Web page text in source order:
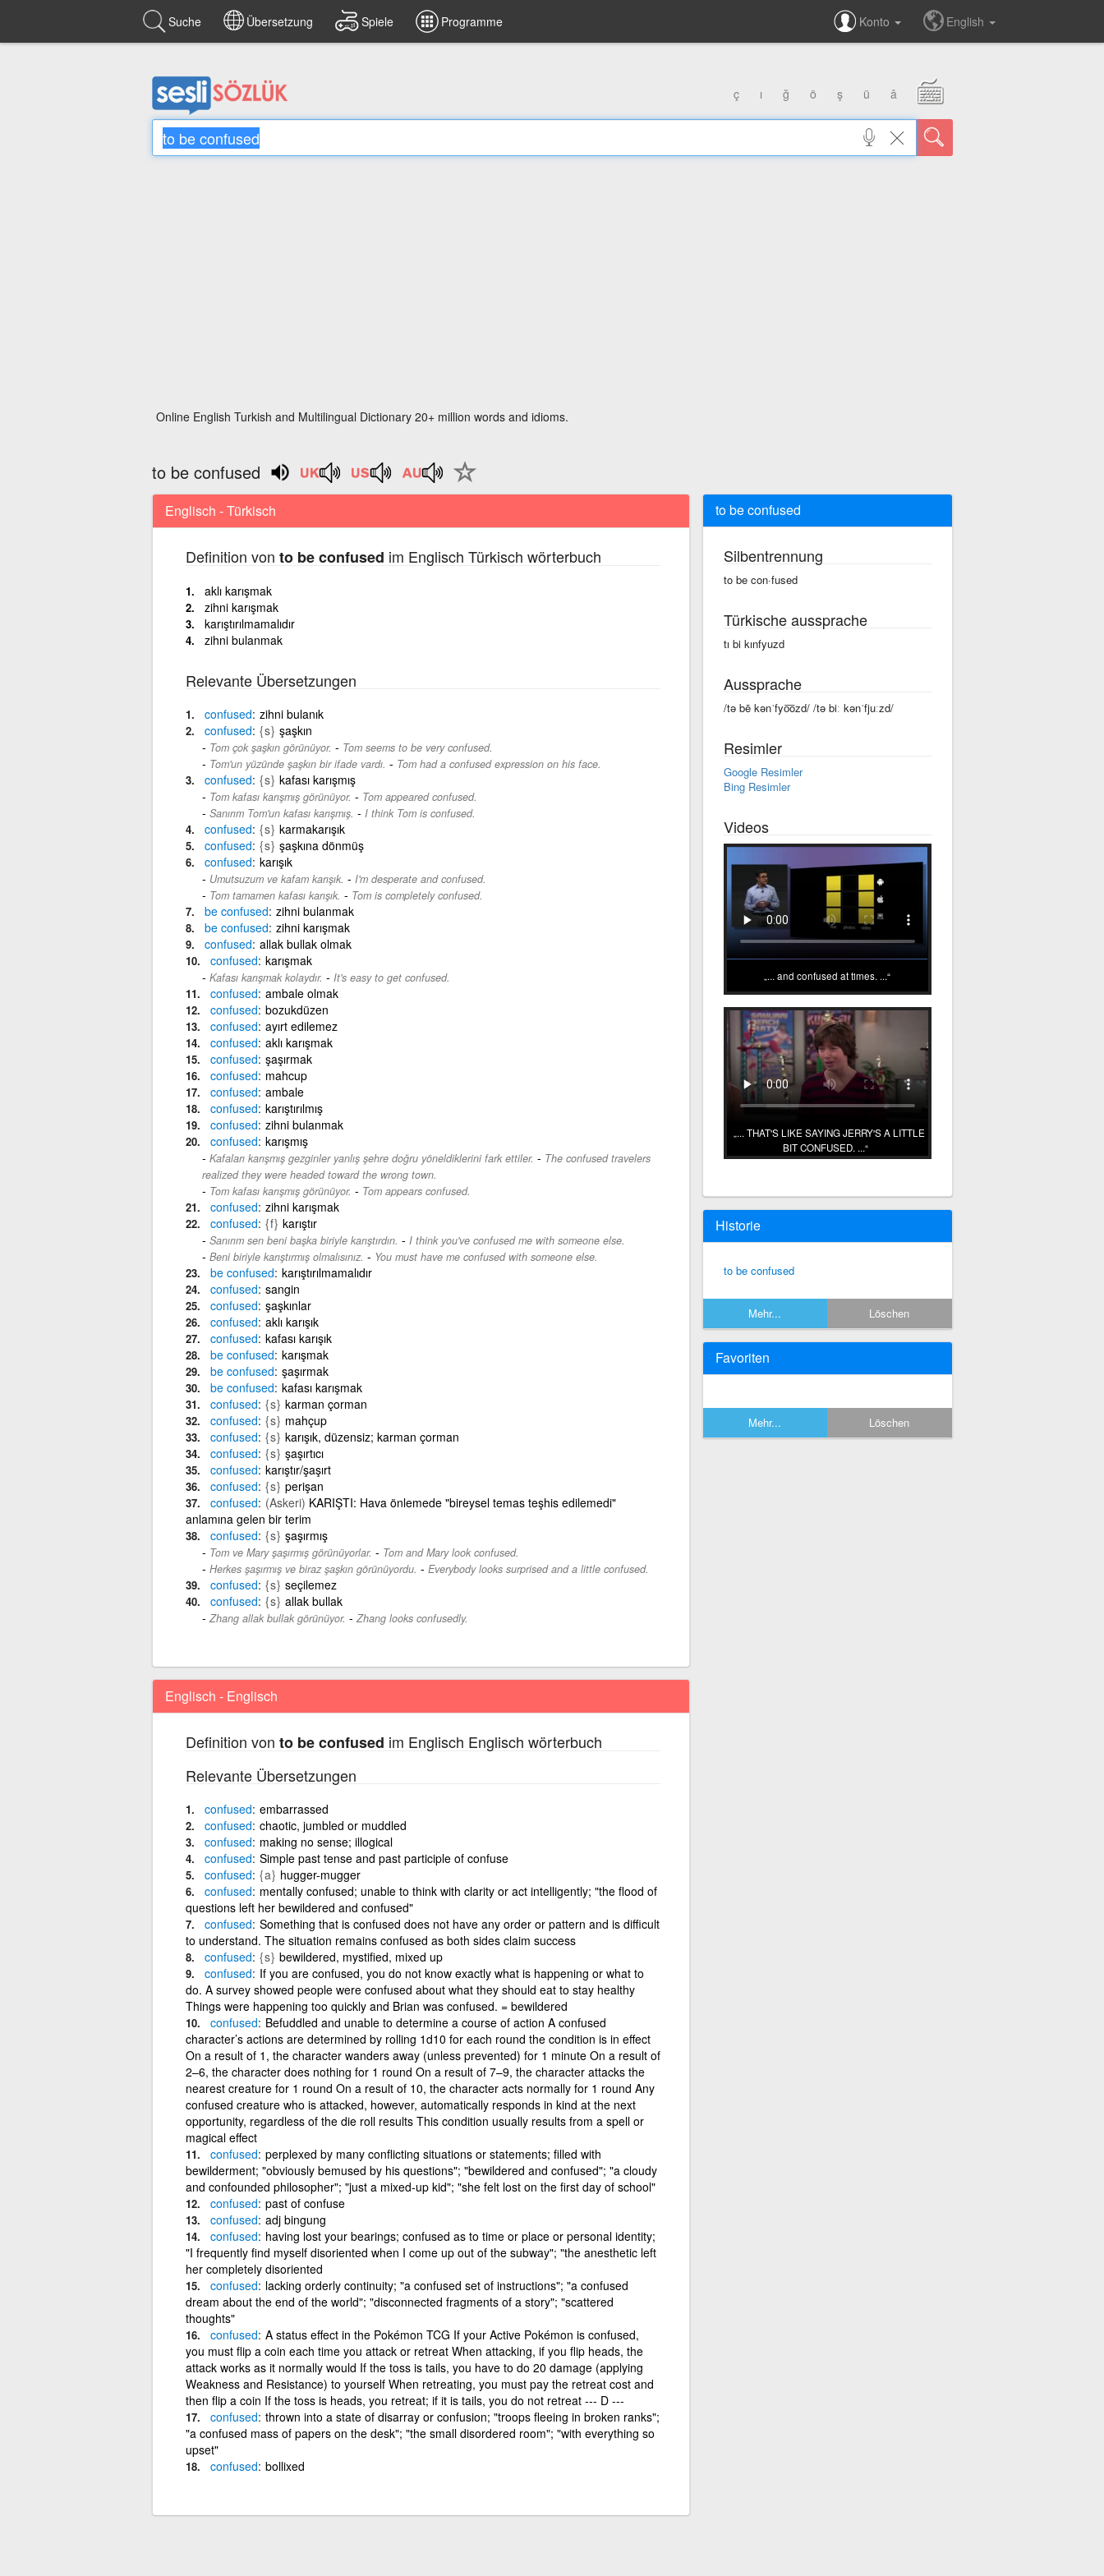
Suche Übersetzung Spiele Programme Konto English
ç ı ğ ö ş ü â
Online English Turkish and Multilingual Dictionary 20+ million words and idioms.
to be confused
Englisch - Türkisch
Definition von to be confused im Englisch Türkisch wörterbuch
aklı karışmak
zihni karışmak
karıştırılmamalıdır
zihni bulanmak
Relevante Übersetzungen
confused zihni bulanık
confused {s} şaşkın
Tom çok şaşkın görünüyor. - Tom seems to be very confused.
Tom'un yüzünde şaşkın bir ifade vardı. - Tom had a confused expression on his face.
confused {s} kafası karışmış
Tom kafası karışmış görünüyor. - Tom appeared confused.
Sanırım Tom'un kafası karışmış. - I think Tom is confused.
confused {s} karmakarışık
confused {s} şaşkına dönmüş
confused karışık
Umutsuzum ve kafam karışık. - I'm desperate and confused.
Tom tamamen kafası karışık. - Tom is completely confused.
be confused zihni bulanmak
be confused zihni karışmak
confused allak bullak olmak
confused karışmak
Kafası karışmak kolaydır. - It's easy to get confused.
confused ambale olmak
confused bozukdüzen
confused ayırt edilemez
confused aklı karışmak
confused şaşırmak
confused mahcup
confused ambale
confused karıştırılmış
confused zihni bulanmak
confused karışmış
Kafaları karışmış gezginler yanlış şehre doğru yöneldiklerini fark ettiler. - The confused travelers
realized they were headed toward the wrong town.
Tom kafası karışmış görünüyor. - Tom appears confused.
confused zihni karışmak
confused {f} karıştır
Sanırım sen beni başka biriyle karıştırdın. - I think you've confused me with someone else.
Beni biriyle karıştırmış olmalısınız. - You must have me confused with someone else.
be confused karıştırılmamalıdır
confused sangin
confused şaşkınlar
confused aklı karışık
confused kafası karışık
be confused karışmak
be confused şaşırmak
be confused kafası karışmak
confused {s} karman çorman
confused {s} mahçup
confused {s} karışık, düzensiz; karman çorman
confused {s} şaşırtıcı
confused karıştır/şaşırt
confused {s} perişan
confused (Askeri) KARIŞTI: Hava önlemede "bireysel temas teşhis edilemedi"
anlamına gelen bir terim
confused {s} şaşırmış
Tom ve Mary şaşırmış görünüyorlar. - Tom and Mary look confused.
Herkes şaşırmış ve biraz şaşkın görünüyordu. - Everybody looks surprised and a little confused.
confused {s} seçilemez
confused {s} allak bullak
Zhang allak bullak görünüyor. - Zhang looks confusedly.
Englisch - Englisch
Definition von to be confused im Englisch Englisch wörterbuch
Relevante Übersetzungen
confused embarrassed
confused chaotic, jumbled or muddled
confused making no sense; illogical
confused Simple past tense and past participle of confuse
confused {a} hugger-mugger
confused mentally confused; unable to think with clarity or act intelligently; "the flood of
questions left her bewildered and confused"
confused Something that is confused does not have any order or pattern and is difficult
to understand. The situation remains confused as both sides claim success
confused {s} bewildered, mystified, mixed up
confused If you are confused, you do not know exactly what is happening or what to
do. A survey showed people were confused about what they should eat to stay healthy
Things were happening too quickly and Brian was confused. = bewildered
confused Befuddled and unable to determine a course of action A confused
character’s actions are determined by rolling 1d10 for each round the condition is in effect
On a result of 1, the character wanders away (unless prevented) for 1 minute On a result of
2–6, the character does nothing for 1 round On a result of 7–9, the character attacks the
nearest creature for 1 round On a result of 10, the character acts normally for 1 round Any
confused creature who is attacked, however, automatically responds in kind at the next
opportunity, regardless of the die roll results This condition usually results from a spell or
magical effect
confused perplexed by many conflicting situations or statements; filled with
bewilderment; "obviously bemused by his questions"; "bewildered and confused"; "a cloudy
and confounded philosopher"; "just a mixed-up kid"; "she felt lost on the first day of school"
confused past of confuse
confused adj bingung
confused having lost your bearings; confused as to time or place or personal identity;
"I frequently find myself disoriented when I come up out of the subway"; "the anesthetic left
her completely disoriented
confused lacking orderly continuity; "a confused set of instructions"; "a confused
dream about the end of the world"; "disconnected fragments of a story"; "scattered
thoughts"
confused A status effect in the Pokémon TCG If your Active Pokémon is confused,
you must flip a coin each time you attack or retreat When attacking, if you flip heads, the
attack works as it normally would If the toss is tails, you have to do 20 damage (applying
Weakness and Resistance) to yourself When retreating, you must pay the retreat cost and
then flip a coin If the toss is heads, you retreat; if it is tails, you do not retreat --- D ---
confused thrown into a state of disarray or confusion; "troops fleeing in broken ranks";
"a confused mass of papers on the desk"; "the small disordered room"; "with everything so
upset"
confused bollixed
to be confused
Silbentrennung
to be con·fused
Türkische aussprache
tı bi kınfyuzd
Aussprache
/tə bē kənˈfyo͞ozd/ /tə biː kənˈfjuːzd/
Resimler
Google Resimler
Bing Resimler
Videos
... and confused at times. ...
... THAT'S LIKE SAYING JERRY'S A LITTLE
BIT CONFUSED. ...
Historie
to be confused
Mehr... Löschen
Favoriten
Mehr... Löschen